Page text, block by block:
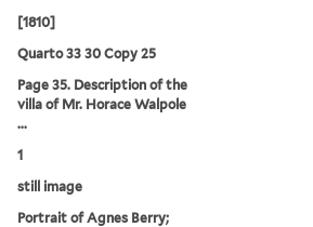
[1810]
Quarto 33 30 Copy 25
Page 35. Description of the
villa of Mr. Horace Walpole
...
1
still image
Portrait of Agnes Berry;